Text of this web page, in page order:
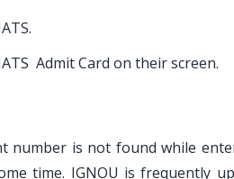
Admit Card on their screen.
number is not found while
time. IGNOU is frequently